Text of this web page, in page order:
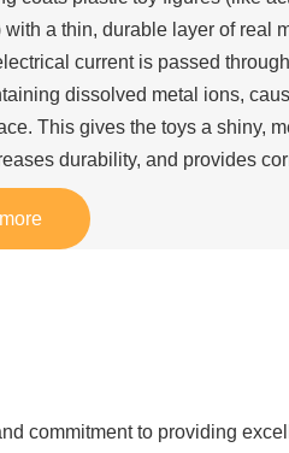
a thin, durable layer of real
current is passed
dissolved metal ions,
This gives the toys a shiny,
durability, and provides
commitment to providing